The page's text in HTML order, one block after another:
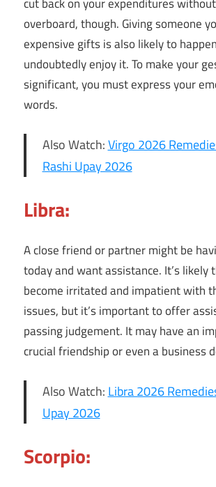
overboard, though. Giving someone
expensive gifts is also likely to
undoubtedly enjoy it. To make your
significant, you must express your
words.
Also Watch:Virgo 2026
Rashi Upay 2026
Libra:
A close friend or partner might be
today and want assistance. It’s likely
become irritated and impatient with
issues, but it’s important to offer
passing judgement. It may have an
crucial friendship or even a business
Also Watch:Libra 2026
Upay 2026
Scorpio: